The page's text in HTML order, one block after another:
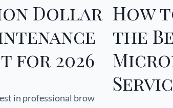
Dollar
for 2026
in professional brow
How
the